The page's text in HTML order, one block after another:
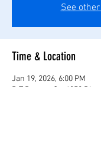
See
Time & Location
Jan 19, 2026, 6:00 PM
R T Duggan Co, 6250